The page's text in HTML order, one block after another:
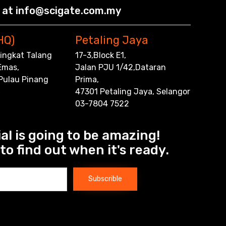
info@scigate.com.my
Talang
Pinang
Petaling Jaya
17-3,Block E1,
Jalan PJU 1/42,Dataran
Prima,
47301 Petaling Jaya, Selangor
03-7804 7522
is going to be amazing!
find out when it's ready.